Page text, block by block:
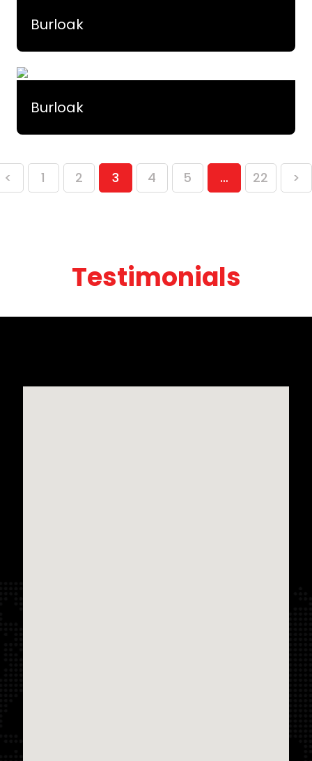
Burloak
Burloak
< 1 2 3 4 5 … 22 >
Testimonials